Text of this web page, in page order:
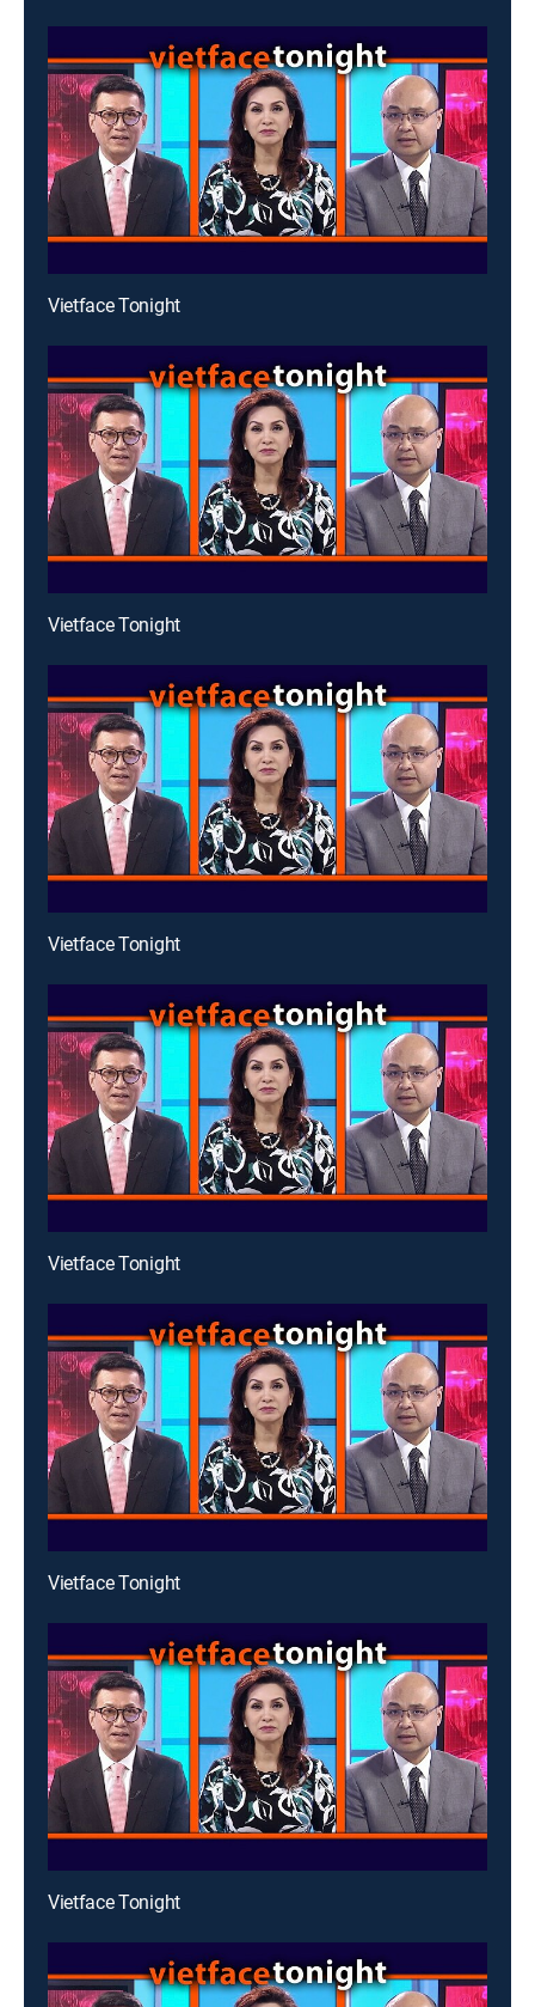
Vietface Tonight
Vietface Tonight
Vietface Tonight
Vietface Tonight
Vietface Tonight
Vietface Tonight